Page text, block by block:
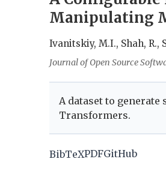
Manipulating
Ivanitskiy, M.I., Shah, R.,
Journal of Open Source
A dataset to
Transformers.
BibTeXPDFGitHub